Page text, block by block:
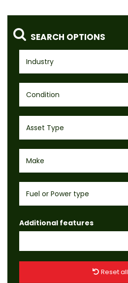
SEARCH OPTIONS
Industry
Condition
Asset Type
Make
Fuel or Power type
Additional features
Reset all